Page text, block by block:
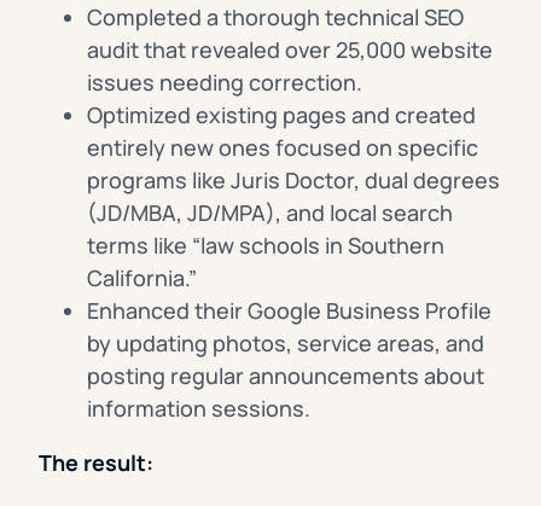
Completed a thorough technical SEO
audit that revealed over 25,000 website
issues needing correction.
Optimized existing pages and created
entirely new ones focused on specific
programs like Juris Doctor, dual degrees
(JD/MBA, JD/MPA), and local search
terms like “law schools in Southern
California.”
Enhanced their Google Business Profile
by updating photos, service areas, and
posting regular announcements about
information sessions.
The result: